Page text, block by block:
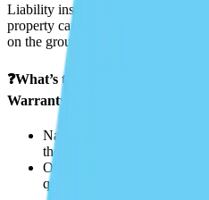
Liability insurance covers injuries
property caused by your aircraft.
on the ground, and other aircraft.
❓What’s the difference
Warranty”?
Named Pilot Clause: Lists
the aircraft.
Open Pilot Warranty: Allows
qualifications (hours,